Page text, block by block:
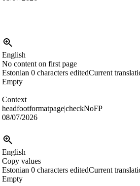
English
No content on first page
Estonian 0 characters editedCurrent
Empty
Context
headfootformatpage|checkNoFP
08/07/2026
English
Copy values
Estonian 0 characters editedCurrent
Empty